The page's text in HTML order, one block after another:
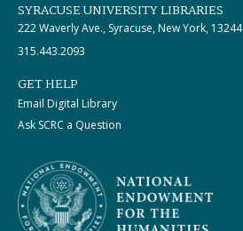
SYRACUSE UNIVERSITY LIBRARIES
222 Waverly Ave., Syracuse, New York, 13244
315.443.2093
GET HELP
Email Digital Library
Ask SCRC a Question